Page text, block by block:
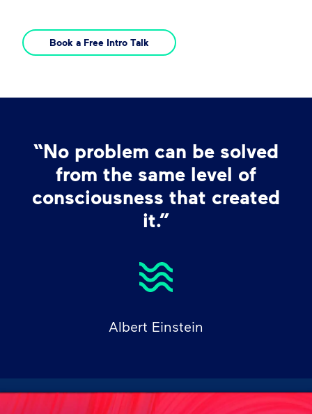
Book a Free Intro Talk
“No problem can be solved
from the same level of
consciousness that created
it.”
Albert Einstein